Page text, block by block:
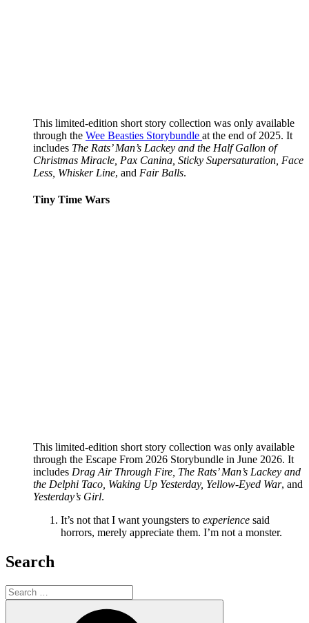
This limited-edition short story collection was only available
through the Wee Beasties Storybundle at the end of 2025. It
includes The Rats’ Man’s Lackey and the Half Gallon of
Christmas Miracle, Pax Canina, Sticky Supersaturation, Face
Less, Whisker Line, and Fair Balls.
Tiny Time Wars
This limited-edition short story collection was only available
through the Escape From 2026 Storybundle in June 2026. It
includes Drag Air Through Fire, The Rats’ Man’s Lackey and
the Delphi Taco, Waking Up Yesterday, Yellow-Eyed War, and
Yesterday’s Girl.
It’s not that I want youngsters to experience said
horrors, merely appreciate them. I’m not a monster.
Search
Search
for: